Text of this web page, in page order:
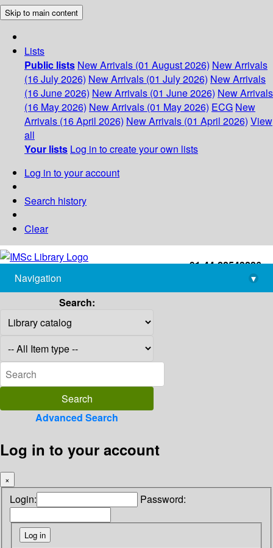
Skip to main content
Lists
Public lists New Arrivals (01 August 2026) New Arrivals
(16 July 2026) New Arrivals (01 July 2026) New Arrivals
(16 June 2026) New Arrivals (01 June 2026) New Arrivals
(16 May 2026) New Arrivals (01 May 2026) ECG New
Arrivals (16 April 2026) New Arrivals (01 April 2026) View
all
Your lists Log in to create your own lists
Log in to your account
Search history
Clear
+91-44-22543226
library@imsc.res.in
Navigation
▾
Search:
Advanced Search
Log in to your account
×
Login: Password: